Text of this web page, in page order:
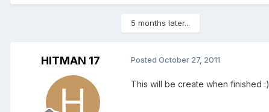
5 months later...
HITMAN 17 Posted October 27, 2011
This will be create when finished :)